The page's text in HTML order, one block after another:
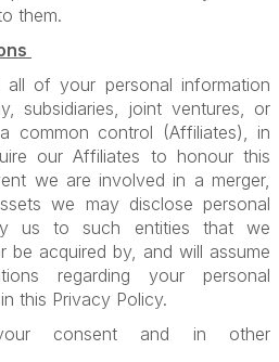
them.
of your personal information
subsidiaries, joint ventures, or
common control (Affiliates), in
our Affiliates to honour this
we are involved in a merger,
we may disclose personal
us to such entities that we
be acquired by, and will assume
regarding your personal
this Privacy Policy.
consent and in other